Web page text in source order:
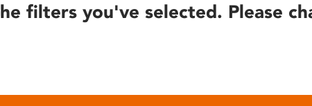
filters you've selected. Please